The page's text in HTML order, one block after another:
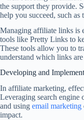
the support they provide.
help you succeed, such
Managing affiliate links is
tools like Pretty Links to
These tools allow you to
understand which links
Developing and
In affiliate marketing,
Leveraging search engine
and using email marketing
impact.